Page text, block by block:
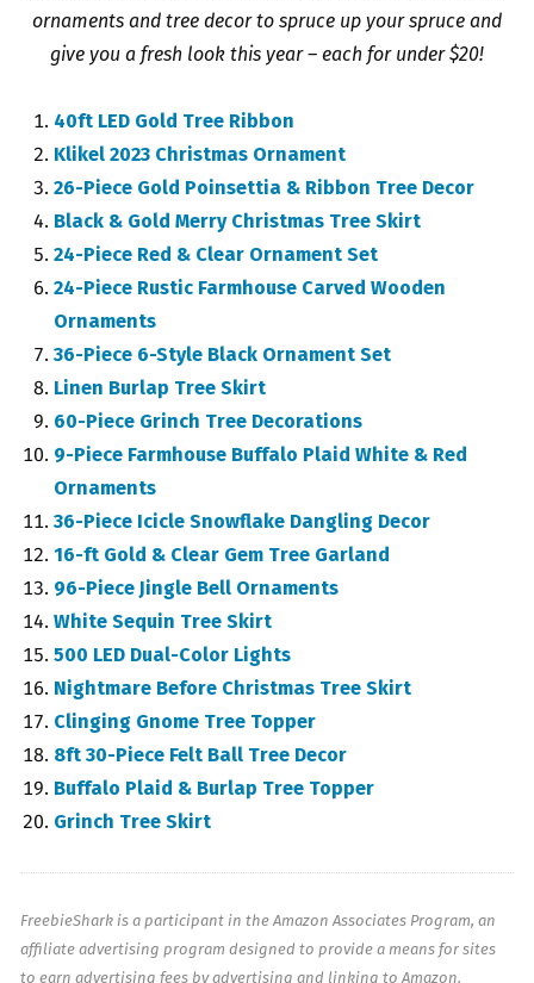
ornaments and tree decor to spruce up your spruce and
give you a fresh look this year – each for under $20!
40ft LED Gold Tree Ribbon
Klikel 2023 Christmas Ornament
26-Piece Gold Poinsettia & Ribbon Tree Decor
Black & Gold Merry Christmas Tree Skirt
24-Piece Red & Clear Ornament Set
24-Piece Rustic Farmhouse Carved Wooden
Ornaments
36-Piece 6-Style Black Ornament Set
Linen Burlap Tree Skirt
60-Piece Grinch Tree Decorations
9-Piece Farmhouse Buffalo Plaid White & Red
Ornaments
36-Piece Icicle Snowflake Dangling Decor
16-ft Gold & Clear Gem Tree Garland
96-Piece Jingle Bell Ornaments
White Sequin Tree Skirt
500 LED Dual-Color Lights
Nightmare Before Christmas Tree Skirt
Clinging Gnome Tree Topper
8ft 30-Piece Felt Ball Tree Decor
Buffalo Plaid & Burlap Tree Topper
Grinch Tree Skirt
FreebieShark is a participant in the Amazon Associates Program, an
affiliate advertising program designed to provide a means for sites
to earn advertising fees by advertising and linking to Amazon.